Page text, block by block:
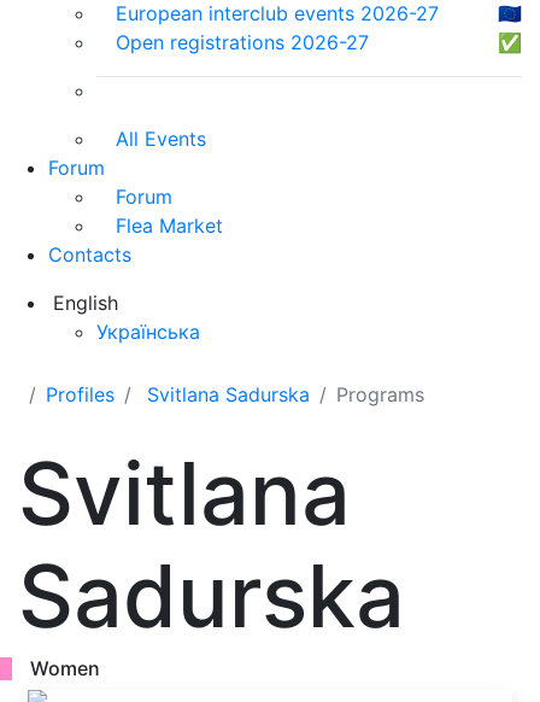
European interclub events 2026-27
🇪🇺
Open registrations 2026-27
✅
All Events
Forum
Forum
Flea Market
Contacts
English
Українська
Profiles Svitlana Sadurska Programs
Svitlana
Sadurska
Women